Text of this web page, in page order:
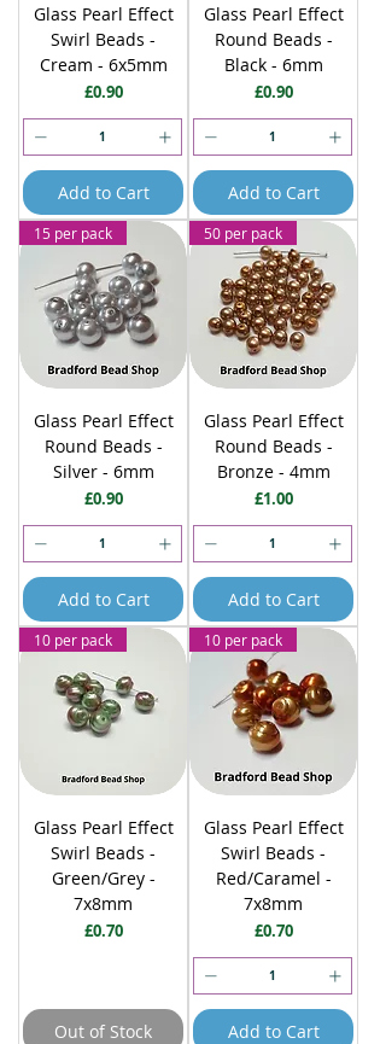
Glass Pearl Effect
Swirl Beads -
Cream - 6x5mm
Price
£0.90
Add to Cart
Glass Pearl Effect
Round Beads -
Black - 6mm
Price
£0.90
Add to Cart
15 per pack
Glass Pearl Effect
Round Beads -
Silver - 6mm
Price
£0.90
Add to Cart
50 per pack
Glass Pearl Effect
Round Beads -
Bronze - 4mm
Price
£1.00
Add to Cart
10 per pack
Glass Pearl Effect
Swirl Beads -
Green/Grey -
7x8mm
Price
£0.70
Out of Stock
10 per pack
Glass Pearl Effect
Swirl Beads -
Red/Caramel -
7x8mm
Price
£0.70
Add to Cart